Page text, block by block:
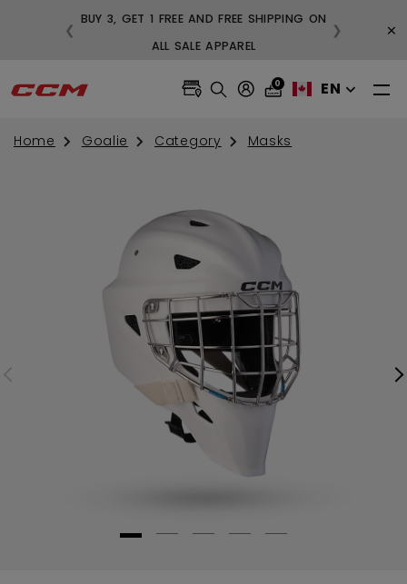
BUY 3, GET 1 FREE AND FREE SHIPPING ON
ALL SALE APPAREL
❮ ❯ ×
0 EN
Home Goalie Category Masks